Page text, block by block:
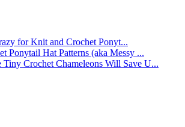
for Knit and Crochet Ponyt...
Ponytail Hat Patterns (aka Messy ...
Tiny Crochet Chameleons Will Save U...